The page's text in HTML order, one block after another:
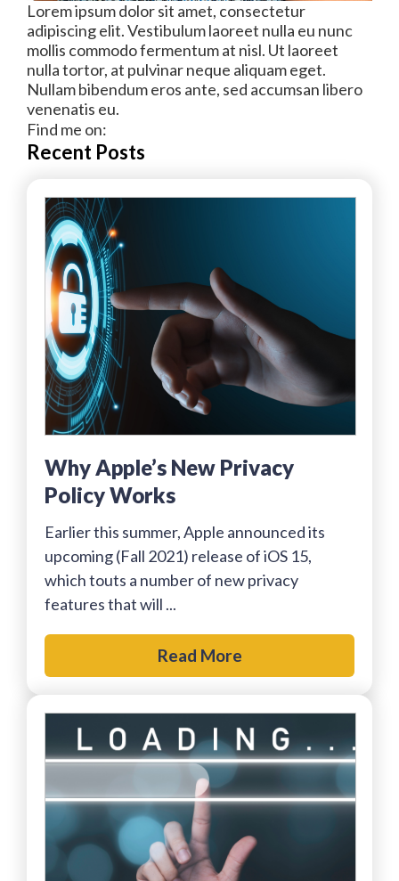
Lorem ipsum dolor sit amet, consectetur
adipiscing elit. Vestibulum laoreet nulla eu nunc
mollis commodo fermentum at nisl. Ut laoreet
nulla tortor, at pulvinar neque aliquam eget.
Nullam bibendum eros ante, sed accumsan libero
venenatis eu.
Find me on:
Recent Posts
Why Apple’s New Privacy
Policy Works
Earlier this summer, Apple announced its
upcoming (Fall 2021) release of iOS 15,
which touts a number of new privacy
features that will ...
Read More